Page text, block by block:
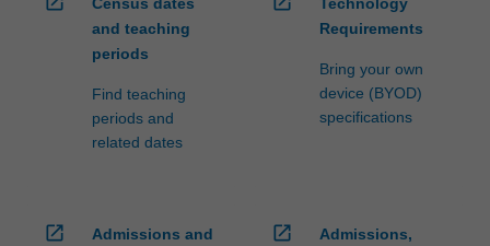
and teaching
periods
Find teaching
periods and
related dates
Requirements
Bring your own
device (BYOD)
specifications
open_in_new
Admissions and
open_in_new
Admissions,